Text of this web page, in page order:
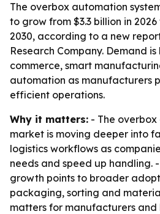
The overbox automation
to grow from $3.3 billion in
2030, according to a new
Research Company. Demand
commerce, smart
automation as manufacturers
efficient operations.
Why it matters: - The
market is moving deeper into
logistics workflows as
needs and speed up handling.
growth points to broader
packaging, sorting and
matters for manufacturers and